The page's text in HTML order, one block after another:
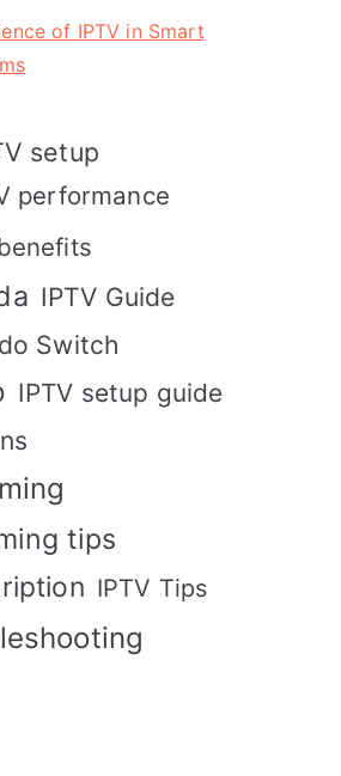
of IPTV in Smart
setup
performance
IPTV Guide
Switch
IPTV setup guide
tips
IPTV Tips